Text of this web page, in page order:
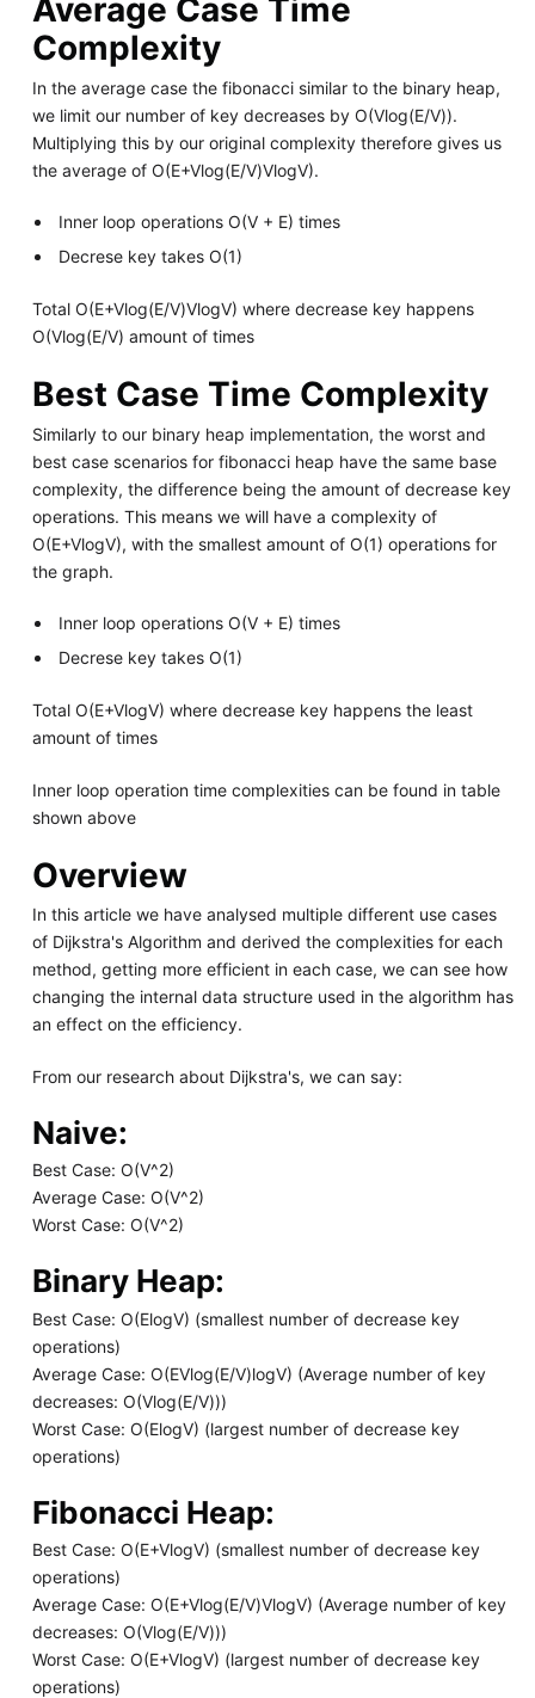
Average Case Time
Complexity
In the average case the fibonacci similar to the binary heap,
we limit our number of key decreases by O(Vlog(E/V)).
Multiplying this by our original complexity therefore gives us
the average of O(E+Vlog(E/V)VlogV).
Inner loop operations O(V + E) times
Decrese key takes O(1)
Total O(E+Vlog(E/V)VlogV) where decrease key happens
O(Vlog(E/V) amount of times
Best Case Time Complexity
Similarly to our binary heap implementation, the worst and
best case scenarios for fibonacci heap have the same base
complexity, the difference being the amount of decrease key
operations. This means we will have a complexity of
O(E+VlogV), with the smallest amount of O(1) operations for
the graph.
Inner loop operations O(V + E) times
Decrese key takes O(1)
Total O(E+VlogV) where decrease key happens the least
amount of times
Inner loop operation time complexities can be found in table
shown above
Overview
In this article we have analysed multiple different use cases
of Dijkstra's Algorithm and derived the complexities for each
method, getting more efficient in each case, we can see how
changing the internal data structure used in the algorithm has
an effect on the efficiency.
From our research about Dijkstra's, we can say:
Naive:
Best Case: O(V^2)
Average Case: O(V^2)
Worst Case: O(V^2)
Binary Heap:
Best Case: O(ElogV) (smallest number of decrease key
operations)
Average Case: O(EVlog(E/V)logV) (Average number of key
decreases: O(Vlog(E/V)))
Worst Case: O(ElogV) (largest number of decrease key
operations)
Fibonacci Heap:
Best Case: O(E+VlogV) (smallest number of decrease key
operations)
Average Case: O(E+Vlog(E/V)VlogV) (Average number of key
decreases: O(Vlog(E/V)))
Worst Case: O(E+VlogV) (largest number of decrease key
operations)